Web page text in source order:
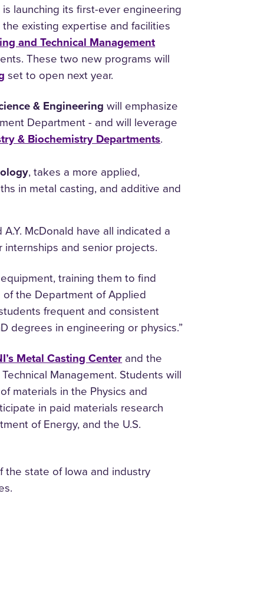
launching its first-ever engineering
existing expertise and facilities
and Technical Management
These two new programs will
set to open next year.
& Engineering will emphasize
Department - and will leverage
& Biochemistry Departments.
, takes a more applied,
in metal casting, and additive and
McDonald have all indicated a
and senior projects.
training them to find
of the Department of Applied
frequent and consistent
degrees in engineering or physics.”
Metal Casting Center and the
Management. Students will
materials in the Physics and
in paid materials research
of Energy, and the U.S.
state of Iowa and industry